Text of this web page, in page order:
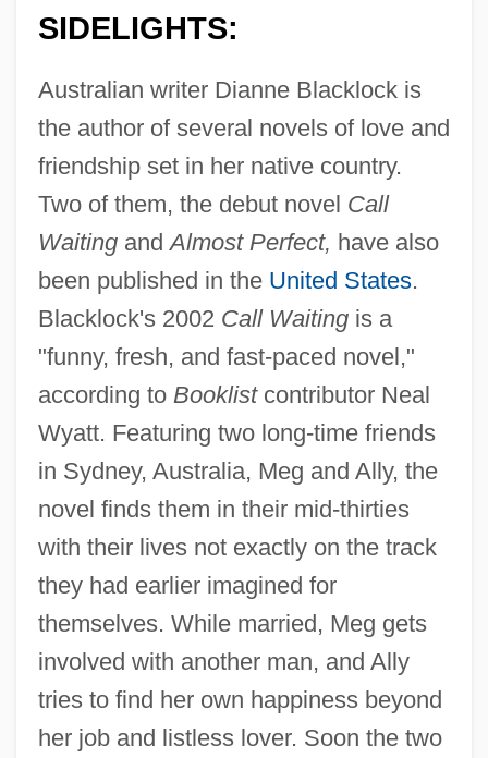
SIDELIGHTS:
Australian writer Dianne Blacklock is
the author of several novels of love and
friendship set in her native country.
Two of them, the debut novel Call
WaitingandAlmost Perfect, have also
been published in the United States.
Blacklock's 2002 Call Waitingis a
"funny, fresh, and fast-paced novel,"
according to Booklistcontributor Neal
Wyatt. Featuring two long-time friends
in Sydney, Australia, Meg and Ally, the
novel finds them in their mid-thirties
with their lives not exactly on the track
they had earlier imagined for
themselves. While married, Meg gets
involved with another man, and Ally
tries to find her own happiness beyond
her job and listless lover. Soon the two